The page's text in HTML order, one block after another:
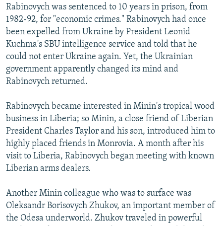
Rabinovych was sentenced to 10 years in prison, from
1982-92, for "economic crimes." Rabinovych had once
been expelled from Ukraine by President Leonid
Kuchma's SBU intelligence service and told that he
could not enter Ukraine again. Yet, the Ukrainian
government apparently changed its mind and
Rabinovych returned.
Rabinovych became interested in Minin's tropical wood
business in Liberia; so Minin, a close friend of Liberian
President Charles Taylor and his son, introduced him to
highly placed friends in Monrovia. A month after his
visit to Liberia, Rabinovych began meeting with known
Liberian arms dealers.
Another Minin colleague who was to surface was
Oleksandr Borisovych Zhukov, an important member of
the Odesa underworld. Zhukov traveled in powerful